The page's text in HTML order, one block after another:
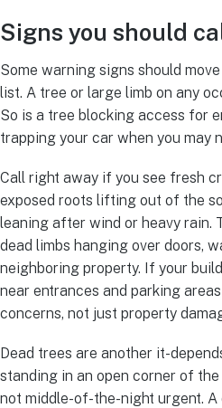
Signs you should
Some warning signs should
list. A tree or large limb on any
So is a tree blocking access for
trapping your car when you may
Call right away if you see fresh
exposed roots lifting out of the
leaning after wind or heavy rain.
dead limbs hanging over doors,
neighboring property. If your
near entrances and parking
concerns, not just property
Dead trees are another it-
standing in an open corner of
not middle-of-the-night urgent. A